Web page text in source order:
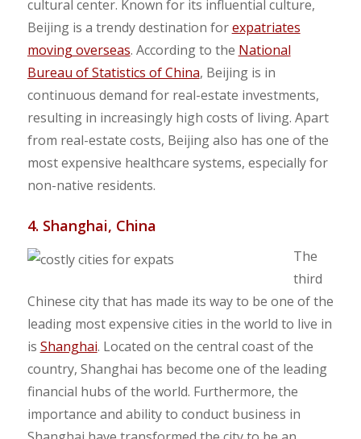
cultural center. Known for its influential culture,
Beijing is a trendy destination forexpatriates
moving overseas. According to the National
Bureau of Statistics of China, Beijing is in
continuous demand for real-estate investments,
resulting in increasingly high costs of living. Apart
from real-estate costs, Beijing also has one of the
most expensive healthcare systems, especially for
non-native residents.
4. Shanghai, China
The
third
Chinese city that has made its way to be one of the
leading most expensive cities in the world to live in
is Shanghai. Located on the central coast of the
country, Shanghai has become one of the leading
financial hubs of the world. Furthermore, the
importance and ability to conduct business in